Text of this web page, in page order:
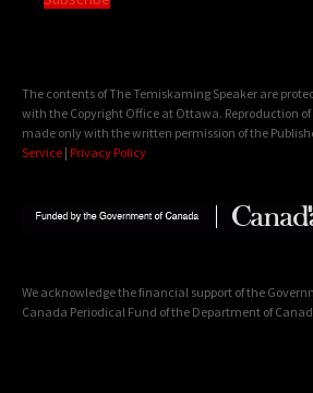
The contents of The Temiskaming Speaker are
with the Copyright Office at Ottawa. Reproduction
made only with the written permission of the
Service | Privacy Policy
We acknowledge the financial support of the
Canada Periodical Fund of the Department of